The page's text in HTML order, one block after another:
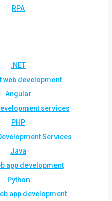
RPA
.NET
web development
Angular
services
PHP
Services
Java
app development
Python
app development